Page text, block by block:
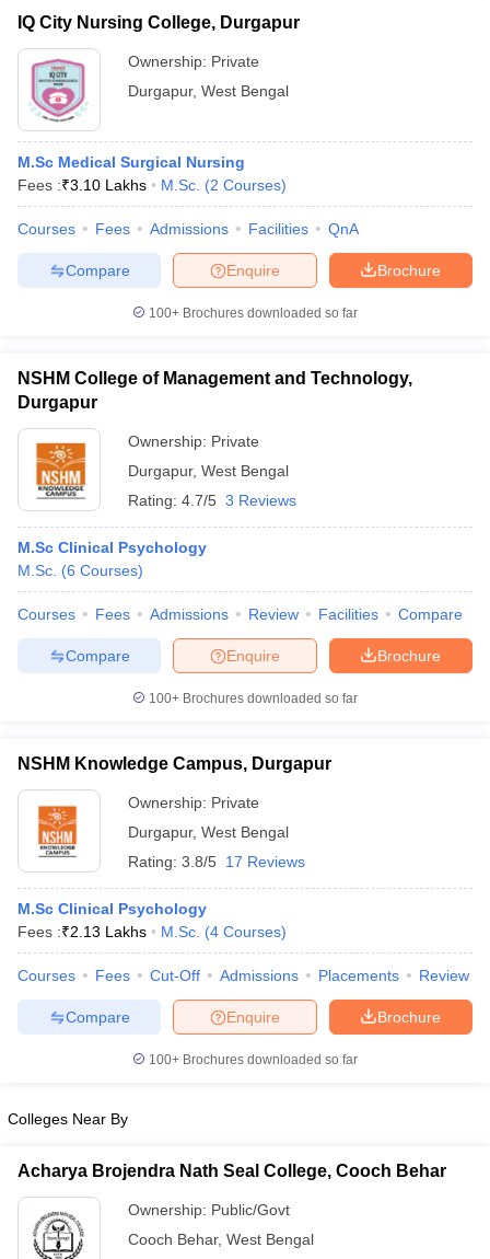
Cut off BHU CUET Cut offCUET CutoffCUET Cut off For
NEST Result
Question PaperAP PGCET Merit List
Examination FormIGNOU Question PapersIGNOU Result
in GujaratGovt. Universities in West Bengal
Universities in GujaratPrivate Universities in West-Bengal
Government Colleges in Bhopal
in Allahabad
Private Degree Colleges in Varanasi
Sample Papers
IQ City Nursing College, Durgapur
Ownership: Private
Durgapur, West Bengal
M.Sc Medical Surgical Nursing
Fees :₹3.10 Lakhs M.Sc. (2 Courses)
Courses Fees Admissions Facilities QnA
Brochure
Enquire
Compare
100+ Brochures downloaded so far
NSHM College of Management and Technology,
Durgapur
Ownership: Private
Durgapur, West Bengal
Rating: 4.7/5 3 Reviews
M.Sc Clinical Psychology
M.Sc. (6 Courses)
Courses Fees Admissions Review Facilities Compare
Brochure
Enquire
Compare
100+ Brochures downloaded so far
NSHM Knowledge Campus, Durgapur
Ownership: Private
Durgapur, West Bengal
Rating: 3.8/5 17 Reviews
M.Sc Clinical Psychology
Fees :₹2.13 Lakhs M.Sc. (4 Courses)
Courses Fees Cut-Off Admissions Placements Review
Brochure
Enquire
Compare
100+ Brochures downloaded so far
Colleges Near By
Acharya Brojendra Nath Seal College, Cooch Behar
Ownership: Public/Govt
Cooch Behar, West Bengal